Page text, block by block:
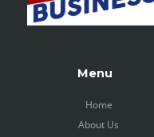
Menu
Home
About Us